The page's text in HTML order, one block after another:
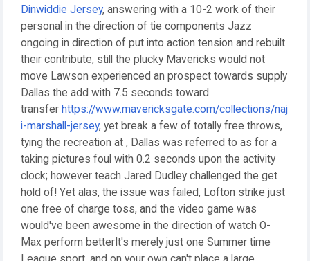
Dinwiddie Jersey, answering with a 10-2 work of their
personal in the direction of tie components Jazz
ongoing in direction of put into action tension and rebuilt
their contribute, still the plucky Mavericks would not
move Lawson experienced an prospect towards supply
Dallas the add with 7.5 seconds toward
transfer https://www.mavericksgate.com/collections/naj
i-marshall-jersey, yet break a few of totally free throws,
tying the recreation at , Dallas was referred to as for a
taking pictures foul with 0.2 seconds upon the activity
clock; however teach Jared Dudley challenged the get
hold of! Yet alas, the issue was failed, Lofton strike just
one free of charge toss, and the video game was
would've been awesome in the direction of watch O-
Max perform betterIt's merely just one Summer time